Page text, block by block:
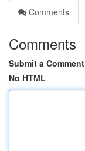
Comments
Comments
Submit a Comment
No HTML